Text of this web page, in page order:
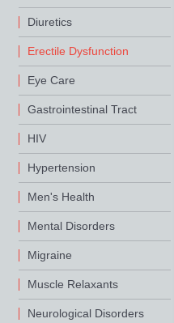
Diuretics
Erectile Dysfunction
Eye Care
Gastrointestinal Tract
HIV
Hypertension
Men's Health
Mental Disorders
Migraine
Muscle Relaxants
Neurological Disorders